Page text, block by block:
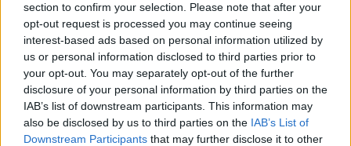
section to confirm your selection. Please note that after your
opt-out request is processed you may continue seeing
interest-based ads based on personal information utilized by
us or personal information disclosed to third parties prior to
your opt-out. You may separately opt-out of the further
disclosure of your personal information by third parties on the
IAB’s list of downstream participants. This information may
also be disclosed by us to third parties on the IAB’s List of
Downstream Participants that may further disclose it to other